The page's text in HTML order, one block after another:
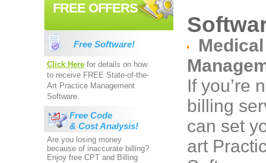
FREE OFFERS
Free Software!
Click Herefor details on how
to receive FREE State-of-the-
Art Practice Management
Software.
Free Code
& Cost Analysis!
Are you losing money
because of inaccurate billing?
Enjoy free CPT and Billing
If you’re
billing
can set
art